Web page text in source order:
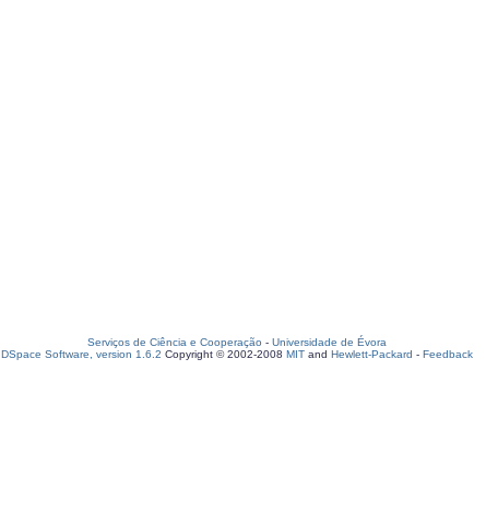
Serviços de Ciência e Cooperação - Universidade de Évora
DSpace Software, version 1.6.2 Copyright © 2002-2008 MIT and Hewlett-Packard - Feedback